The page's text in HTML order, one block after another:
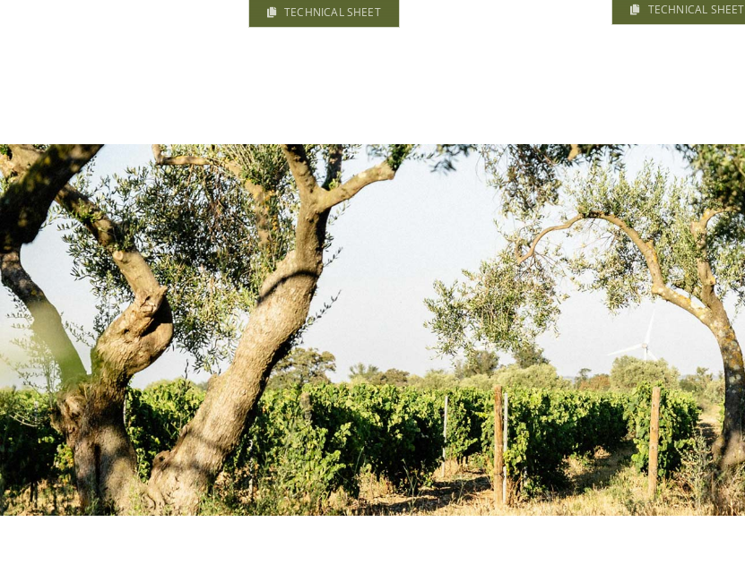
TECHNICAL SHEET TECHNICAL SHEET
La gamme de l’Olivier de Montrabech est un clin d’œil à l’oliveraie toute
proche. Bordant le vignoble, elle participe au développement des éco-
systèmes, et mêle ses parfums frais et fruités à ceux de la vigne toute
proche. Des vins axés sur de délicates notes fruitées, soutenues par une
agréable fraîcheur florale.